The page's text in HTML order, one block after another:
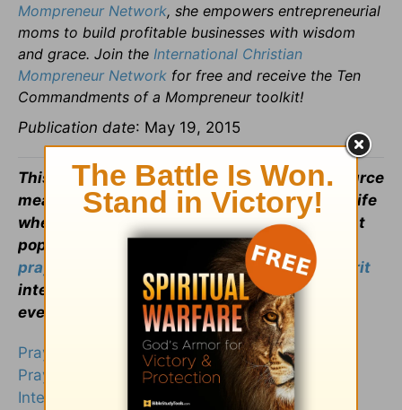
Mompreneur Network, she empowers entrepreneurial
moms to build profitable businesses with wisdom
and grace. Join the International Christian
Mompreneur Network for free and receive the Ten
Commandments of a Mompreneur toolkit!
Publication date: May 19, 2015
This article is part of our larger Prayersresource
meant to inspire and encourage yourprayer
life
when you face uncertain times. Visit our most
popular prayers if you are wondering
how to
pray
or what to pray. Remember, theHoly Spirit
intercedes for us and God knows your heart
even if you can't find the words to pray.
Prayer for Healing
Prayer for Strength
Intercessory Prayer